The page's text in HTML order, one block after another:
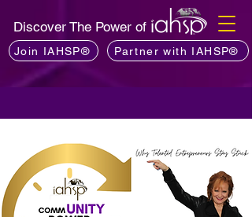
Discover The Power of
Join IAHSP® Partner with IAHSP®